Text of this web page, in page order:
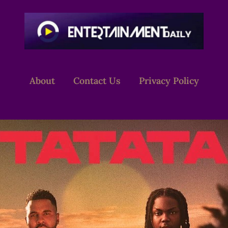
About Contact Us Privacy Policy